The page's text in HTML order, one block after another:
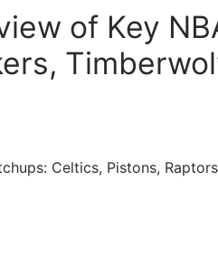
of Key
Celtics, Pistons,